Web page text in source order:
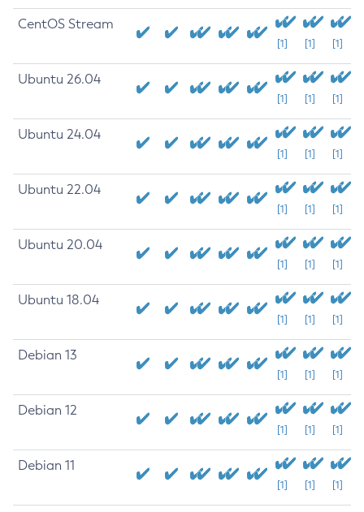
CentOS Stream
[1] [1] [1]
Ubuntu 26.04
[1] [1] [1]
Ubuntu 24.04
[1] [1] [1]
Ubuntu 22.04
[1] [1] [1]
Ubuntu 20.04
[1] [1] [1]
Ubuntu 18.04
[1] [1] [1]
Debian 13
[1] [1] [1]
Debian 12
[1] [1] [1]
Debian 11
[1] [1] [1]